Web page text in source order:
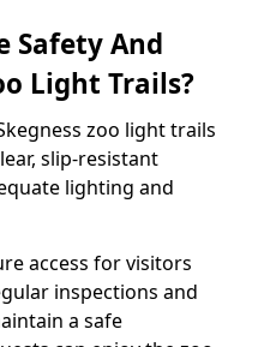
Safety And
Light Trails?
zoo light trails
slip-resistant
lighting and
access for visitors
inspections and
a safe